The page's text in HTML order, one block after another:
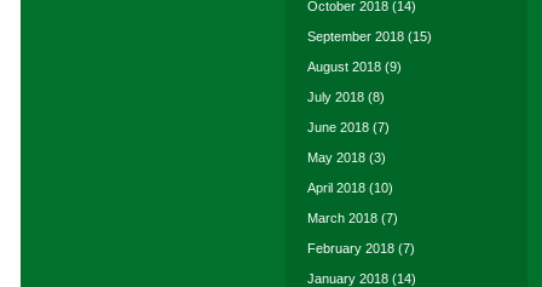
October 2018 (14)
September 2018 (15)
August 2018 (9)
July 2018 (8)
June 2018 (7)
May 2018 (3)
April 2018 (10)
March 2018 (7)
February 2018 (7)
January 2018 (14)